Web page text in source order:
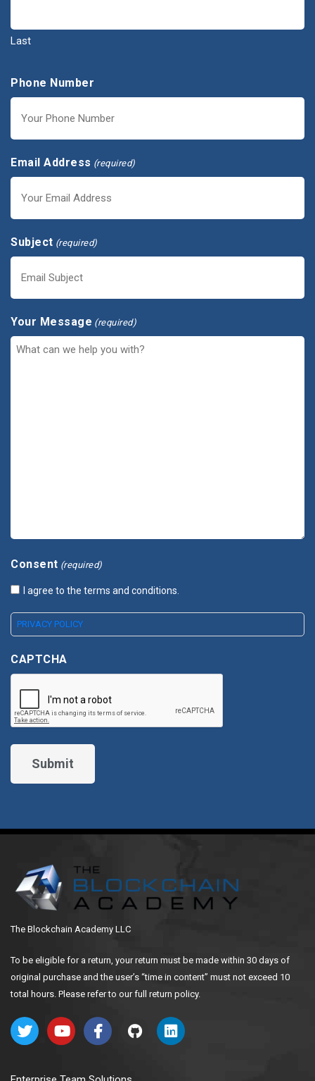
Last
Phone Number
Email Address (required)
Subject (required)
Your Message (required)
Consent (required)
I agree to the terms and conditions.
PRIVACY POLICY
CAPTCHA
The Blockchain Academy LLC
To be eligible for a return, your return must be made within 30 days of
original purchase and the user’s “time in content” must not exceed 10
total hours. Please refer to our full return policy.